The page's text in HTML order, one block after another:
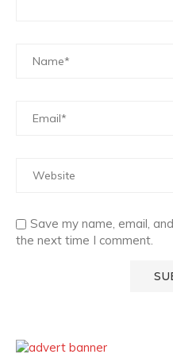
Save my name, email,
the next time I comment.